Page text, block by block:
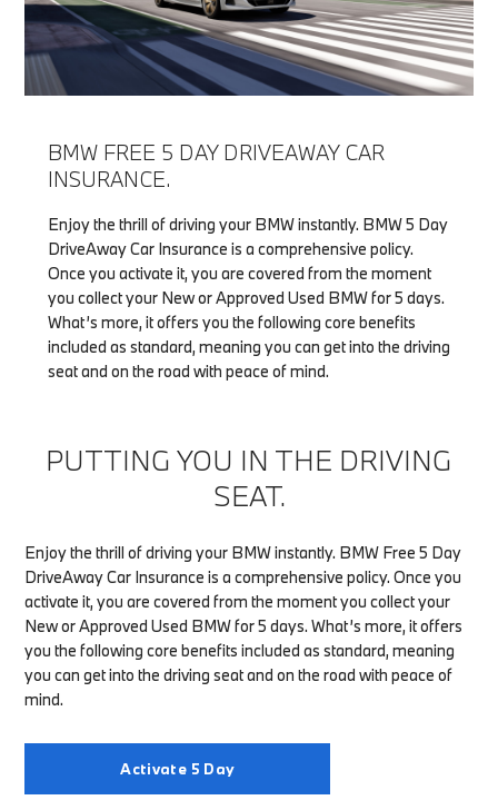
BMW FREE 5 DAY DRIVEAWAY CAR
INSURANCE.
Enjoy the thrill of driving your BMW instantly. BMW 5 Day
DriveAway Car Insurance is a comprehensive policy.
Once you activate it, you are covered from the moment
you collect your New or Approved Used BMW for 5 days.
What’s more, it offers you the following core benefits
included as standard, meaning you can get into the driving
seat and on the road with peace of mind.
PUTTING YOU IN THE DRIVING
SEAT.
Enjoy the thrill of driving your BMW instantly. BMW Free 5 Day
DriveAway Car Insurance is a comprehensive policy. Once you
activate it, you are covered from the moment you collect your
New or Approved Used BMW for 5 days. What’s more, it offers
you the following core benefits included as standard, meaning
you can get into the driving seat and on the road with peace of
mind.
Activate 5 Day